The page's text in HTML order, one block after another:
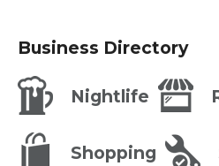
Business Directory
Nightlife
Shopping